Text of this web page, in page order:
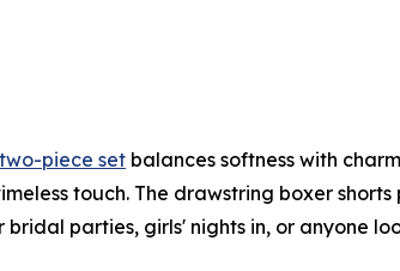
piece set balances softness with
touch. The drawstring boxer
parties, girls' nights in, or anyone